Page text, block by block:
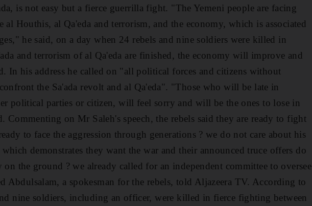
is not easy but a fierce guerrilla fight. "The Yemeni people are facing
al Houthis, al Qa'eda and terrorism, and the economy, which is associated
he said, on a day when 24 rebels and nine soldiers were killed in
and terrorism of al Qa'eda are finished, the economy will improve and
In his address he called on "all political forces and citizens without
the Sa'ada revolt and al Qa'eda". "Those who will be late in
political parties or citizen, will feel sorry and will be the ones to lose in
Commenting on Mr Saleh's speech, the rebels said they are ready to fight
to face the aggression through generations ? we do not care about his
demonstrates they want the war and their announced truce offers do
the ground ? we already called for an independent committee to oversee
Abdulsalam, a spokesman for the rebels, told Aljazeera TV. According to
nine soldiers, including an officer, were killed in fierce fighting between